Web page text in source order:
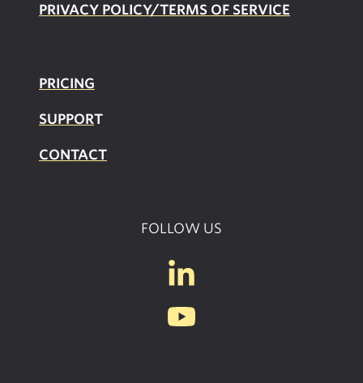
PRIVACY POLICY/TERMS OF SERVICE
PRICING
SUPPORT
CONTACT
FOLLOW US